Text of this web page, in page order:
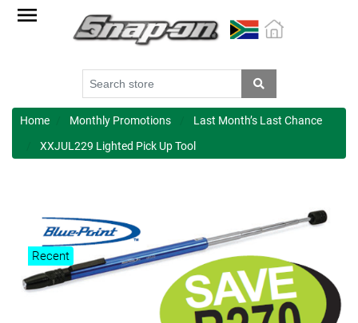
Monthly
Promotions
New
Blue
Range
Cart
Home Monthly Promotions
Last Month’s Last Chance
XXJUL229 Lighted Pick Up Tool
Recent